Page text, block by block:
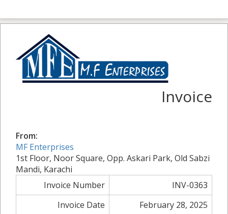
Invoice
From:
MF Enterprises
1st Floor, Noor Square, Opp. Askari Park, Old Sabzi
Mandi, Karachi
Invoice Number
INV-0363
Invoice Date
February 28, 2025